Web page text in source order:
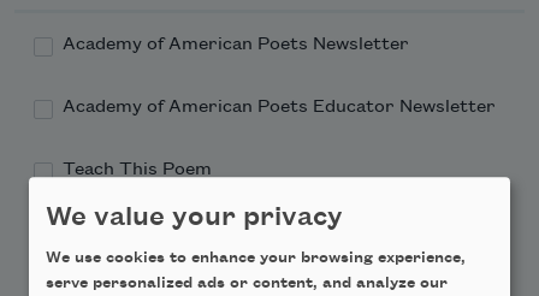
Academy of American Poets Newsletter
Academy of American Poets Educator Newsletter
Teach This Poem
Email Address
We value your privacy
We use cookies to enhance your browsing experience,
serve personalized ads or content, and analyze our